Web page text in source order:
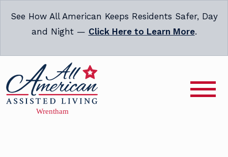
See How All American Keeps Residents Safer, Day
and Night — Click Here to Learn More.